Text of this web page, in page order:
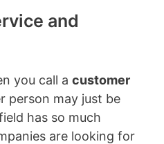
and
you call a customer
person may just be
has so much
are looking for